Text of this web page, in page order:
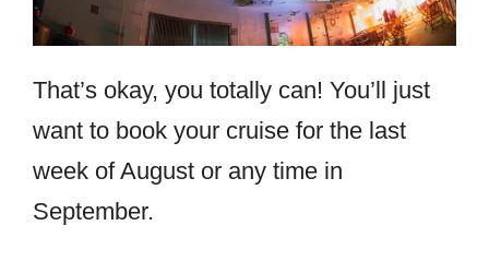
That’s okay, you totally can! You’ll just
want to book your cruise for the last
week of August or any time in
September.